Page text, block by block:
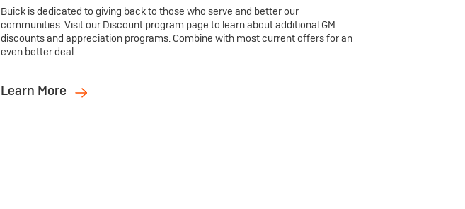
Buick is dedicated to giving back to those who serve and better our
communities. Visit our Discount program page to learn about additional GM
discounts and appreciation programs. Combine with most current offers for an
even better deal.
Learn More